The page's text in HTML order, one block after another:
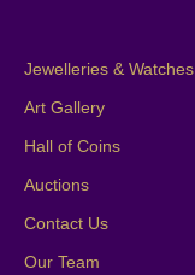
Jewelleries & Watches
Art Gallery
Hall of Coins
Auctions
Contact Us
Our Team